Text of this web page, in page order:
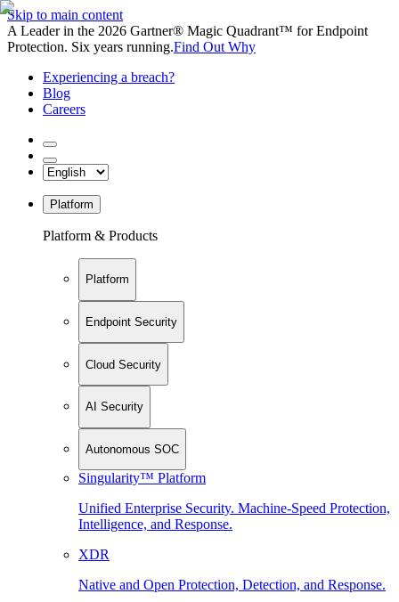
Skip to main content
A Leader in the 2026 Gartner® Magic Quadrant™ for Endpoint
Protection. Six years running.Find Out Why
Experiencing a breach?
Blog
Careers
Platform
Platform & Products
Platform
Endpoint Security
Cloud Security
AI Security
Autonomous SOC
Singularity™ Platform
Unified Enterprise Security. Machine-Speed Protection,
Intelligence, and Response.
XDR
Native and Open Protection, Detection, and Response.